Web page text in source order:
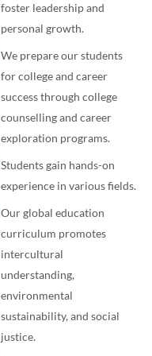
foster leadership and
personal growth.
We prepare our students
for college and career
success through college
counselling and career
exploration programs.
Students gain hands-on
experience in various fields.
Our global education
curriculum promotes
intercultural
understanding,
environmental
sustainability, and social
justice.